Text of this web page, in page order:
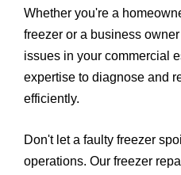
Whether you're a
freezer or a business
issues in your commercial
expertise to diagnose and
efficiently.
Don't let a faulty freezer
operations. Our freezer